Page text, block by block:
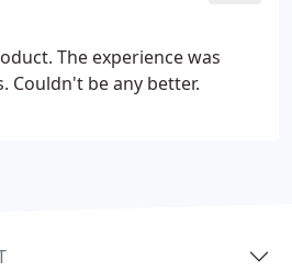
The experience was
Couldn't be any better.